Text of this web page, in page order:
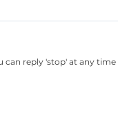
can reply 'stop' at any